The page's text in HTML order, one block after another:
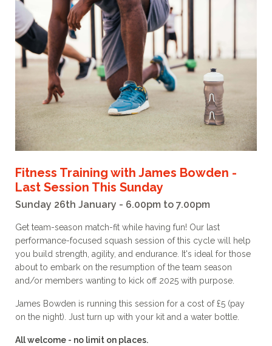
Fitness Training with James Bowden -
Last Session This Sunday
Sunday 26th January - 6.00pm to 7.00pm
Get team-season match-fit while having fun! Our last
performance-focused squash session of this cycle will help
you build strength, agility, and endurance. It's ideal for those
about to embark on the resumption of the team season
and/or members wanting to kick off 2025 with purpose.
James Bowden is running this session for a cost of £5 (pay
on the night). Just turn up with your kit and a water bottle.
All welcome - no limit on places.